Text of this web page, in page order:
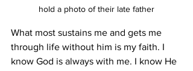
hold a photo of their late father
What most sustains me and gets me
through life without him is my faith. I
know God is always with me. I know He